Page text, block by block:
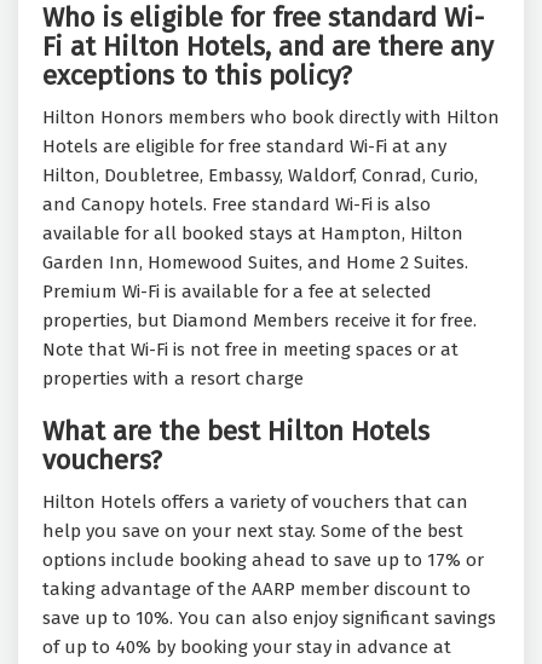
Who is eligible for free standard Wi-
Fi at Hilton Hotels, and are there any
exceptions to this policy?
Hilton Honors members who book directly with Hilton
Hotels are eligible for free standard Wi-Fi at any
Hilton, Doubletree, Embassy, Waldorf, Conrad, Curio,
and Canopy hotels. Free standard Wi-Fi is also
available for all booked stays at Hampton, Hilton
Garden Inn, Homewood Suites, and Home 2 Suites.
Premium Wi-Fi is available for a fee at selected
properties, but Diamond Members receive it for free.
Note that Wi-Fi is not free in meeting spaces or at
properties with a resort charge
What are the best Hilton Hotels
vouchers?
Hilton Hotels offers a variety of vouchers that can
help you save on your next stay. Some of the best
options include booking ahead to save up to 17% or
taking advantage of the AARP member discount to
save up to 10%. You can also enjoy significant savings
of up to 40% by booking your stay in advance at